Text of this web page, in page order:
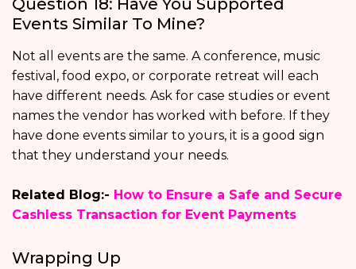
Question 18: Have You Supported
Events Similar To Mine?
Not all events are the same. A conference, music
festival, food expo, or corporate retreat will each
have different needs. Ask for case studies or event
names the vendor has worked with before. If they
have done events similar to yours, it is a good sign
that they understand your needs.
Related Blog:- How to Ensure a Safe and Secure
Cashless Transaction for Event Payments
Wrapping Up